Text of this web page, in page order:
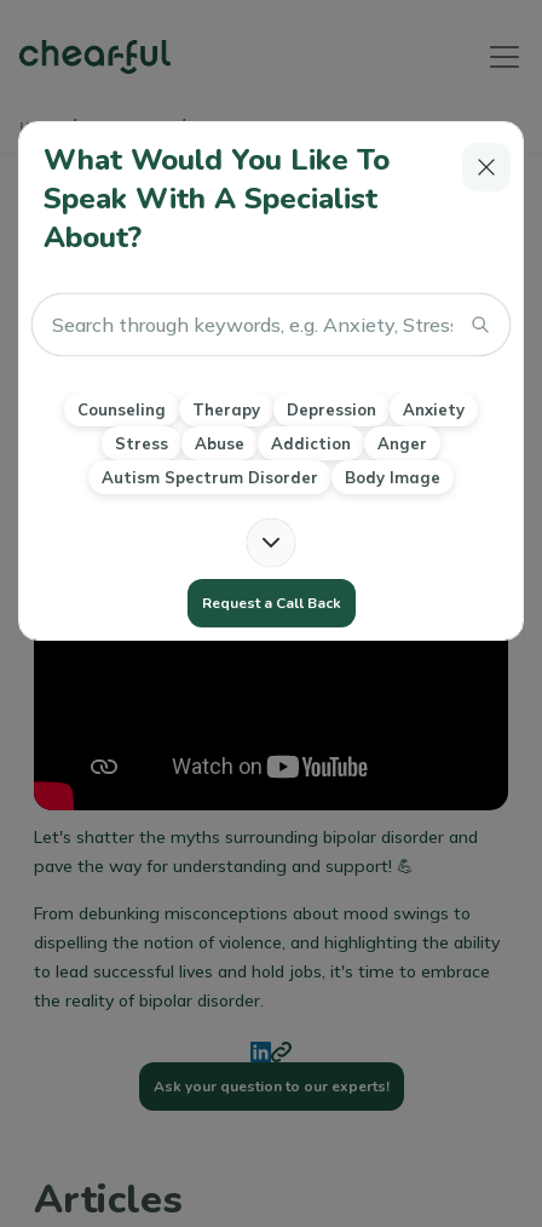
Home Soundbites Bipolar Awareness
Bipolar Awareness
Athiya
Depression Mood Disorders
Let's shatter the myths surrounding bipolar disorder and
pave the way for understanding and support! 💪
From debunking misconceptions about mood swings to
dispelling the notion of violence, and highlighting the ability
to lead successful lives and hold jobs, it's time to embrace
the reality of bipolar disorder.
Ask your question to our experts!
Articles
What Would You Like To
Speak With A Specialist
About?
Counseling Therapy Depression
Anxiety
Stress
Abuse Addiction
Anger
Autism Spectrum Disorder
Body Image
Request a Call Back